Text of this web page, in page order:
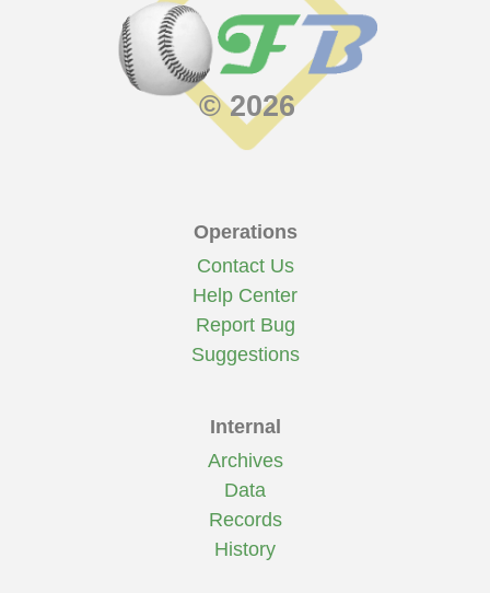
© 2026
Operations
Contact Us
Help Center
Report Bug
Suggestions
Internal
Archives
Data
Records
History